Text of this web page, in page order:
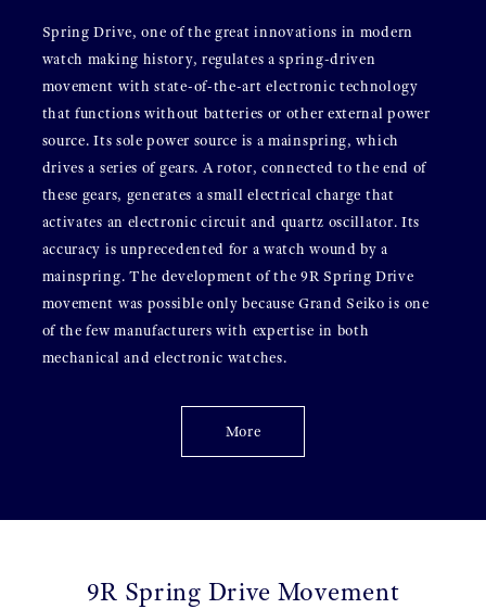
Spring Drive, one of the great innovations in modern
watch making history, regulates a spring-driven
movement with state-of-the-art electronic technology
that functions without batteries or other external power
source. Its sole power source is a mainspring, which
drives a series of gears. A rotor, connected to the end of
these gears, generates a small electrical charge that
activates an electronic circuit and quartz oscillator. Its
accuracy is unprecedented for a watch wound by a
mainspring. The development of the 9R Spring Drive
movement was possible only because Grand Seiko is one
of the few manufacturers with expertise in both
mechanical and electronic watches.
More
9R Spring Drive Movement